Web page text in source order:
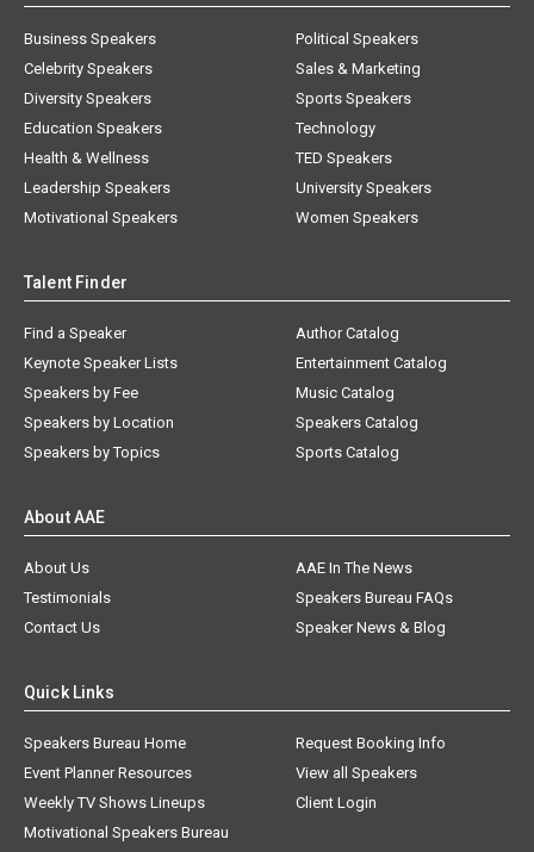
Business Speakers
Celebrity Speakers
Diversity Speakers
Education Speakers
Health & Wellness
Leadership Speakers
Motivational Speakers
Political Speakers
Sales & Marketing
Sports Speakers
Technology
TED Speakers
University Speakers
Women Speakers
Talent Finder
Find a Speaker
Keynote Speaker Lists
Speakers by Fee
Speakers by Location
Speakers by Topics
Author Catalog
Entertainment Catalog
Music Catalog
Speakers Catalog
Sports Catalog
About AAE
About Us
AAE In The News
Testimonials
Speakers Bureau FAQs
Contact Us
Speaker News & Blog
Quick Links
Speakers Bureau Home
Request Booking Info
Event Planner Resources
View all Speakers
Weekly TV Shows Lineups
Client Login
Motivational Speakers Bureau